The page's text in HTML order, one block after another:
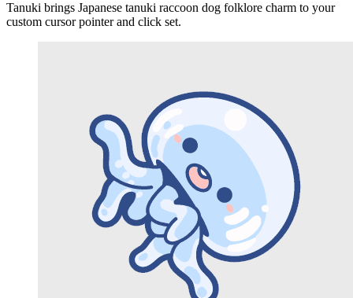
Tanuki brings Japanese tanuki raccoon dog folklore charm to your
custom cursor pointer and click set.